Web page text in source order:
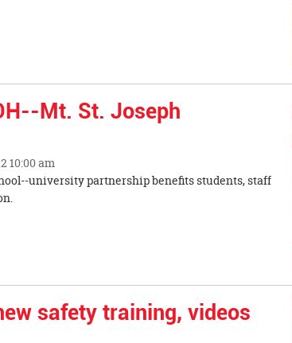
Mt. St. Joseph
10:00 am
university partnership benefits students, staff
safety training, videos